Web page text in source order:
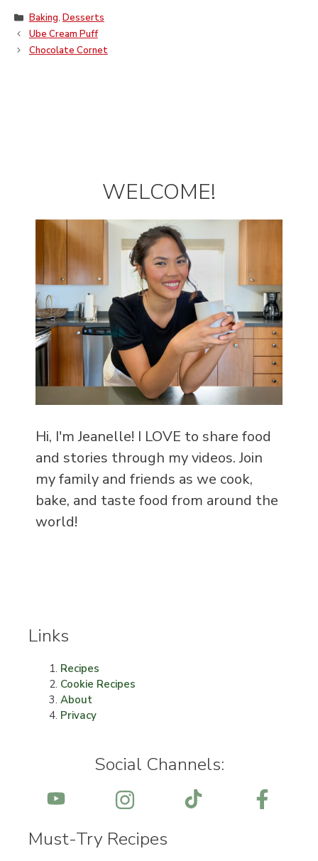
Categories
Baking, Desserts
Ube Cream Puff
Chocolate Cornet
WELCOME!
Hi, I'm Jeanelle! I LOVE to share food
and stories through my videos. Join
my family and friends as we cook,
bake, and taste food from around the
world!
Links
Recipes
Cookie Recipes
About
Privacy
Social Channels:
Must-Try Recipes